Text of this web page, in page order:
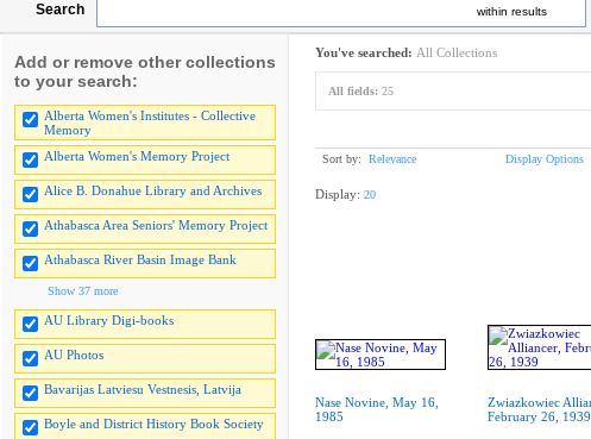
Search within results
Add or remove other collections
to your search:
Alberta Women's Institutes - Collective
Memory
Alberta Women's Memory Project
Alice B. Donahue Library and Archives
Athabasca Area Seniors' Memory Project
Athabasca River Basin Image Bank
Show 37 more
AU Library Digi-books
AU Photos
Bavarijas Latviesu Vestnesis, Latvija
Boyle and District History Book Society
You've searched: All Collections
All fields: 25
Sort by: Relevance
Display Options
Display: 20
Nase Novine, May 16,
1985
Zwiazkowiec
February 26, 1939